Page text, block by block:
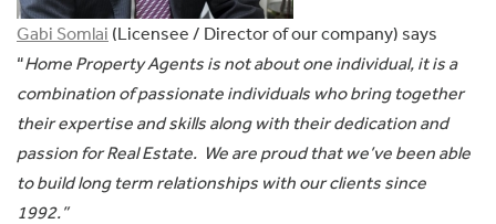
Gabi Somlai (Licensee / Director of our company) says
“Home Property Agents is not about one individual, it is a
combination of passionate individuals who bring together
their expertise and skills along with their dedication and
passion for Real Estate. We are proud that we’ve been able
to build long term relationships with our clients since
1992.”